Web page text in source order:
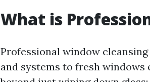
What is
Professional window
and systems to fresh windows